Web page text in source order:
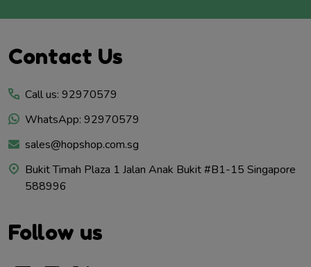
Footer
Contact Us
Call us: 92970579
WhatsApp: 92970579
sales@hopshop.com.sg
Bukit Timah Plaza 1 Jalan Anak Bukit #B1-15 Singapore
588996
Follow us